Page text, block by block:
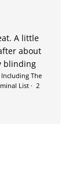
A little
about
blinding
The
List· 2